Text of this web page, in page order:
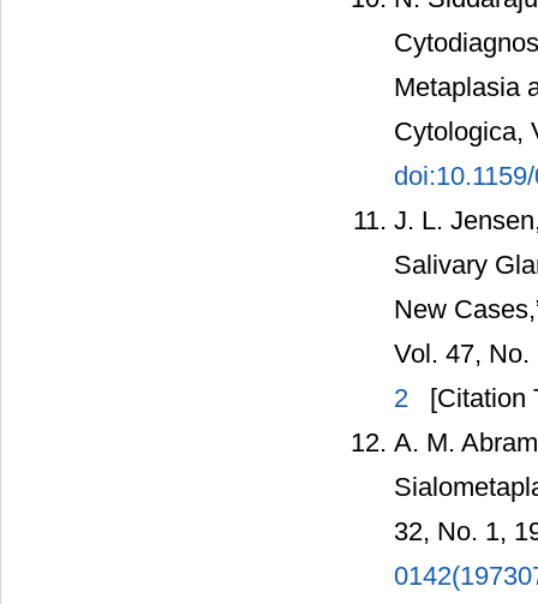
Metaplasia
Cytologica,
J. L.
Salivary
New
Vol. 47,
2
[Citation
A. M.
32, No. 1,